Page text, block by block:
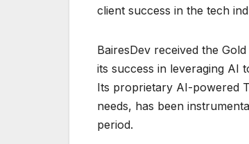
client success in the tech
BairesDev received the Gold
its success in leveraging AI
Its proprietary AI-powered
needs, has been
period.